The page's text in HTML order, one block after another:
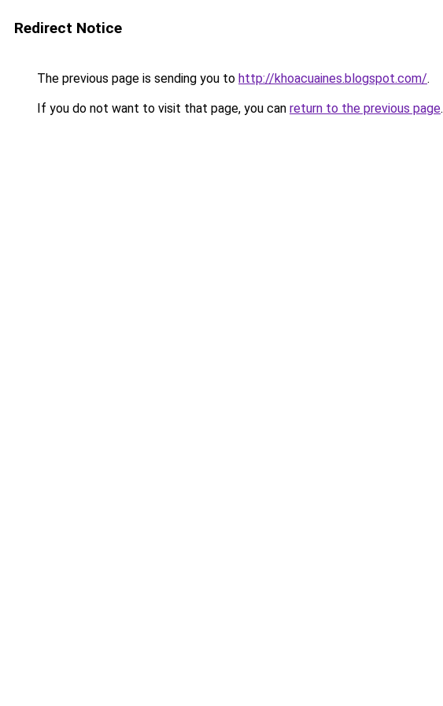
Redirect Notice
The previous page is sending you to http://khoacuaines.blogspot.com/.
If you do not want to visit that page, you can return to the previous page.